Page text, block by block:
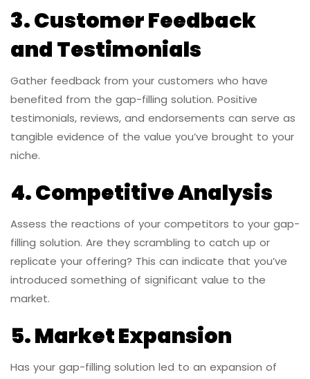
3. Customer Feedback
and Testimonials
Gather feedback from your customers who have
benefited from the gap-filling solution. Positive
testimonials, reviews, and endorsements can serve as
tangible evidence of the value you’ve brought to your
niche.
4. Competitive Analysis
Assess the reactions of your competitors to your gap-
filling solution. Are they scrambling to catch up or
replicate your offering? This can indicate that you’ve
introduced something of significant value to the
market.
5. Market Expansion
Has your gap-filling solution led to an expansion of